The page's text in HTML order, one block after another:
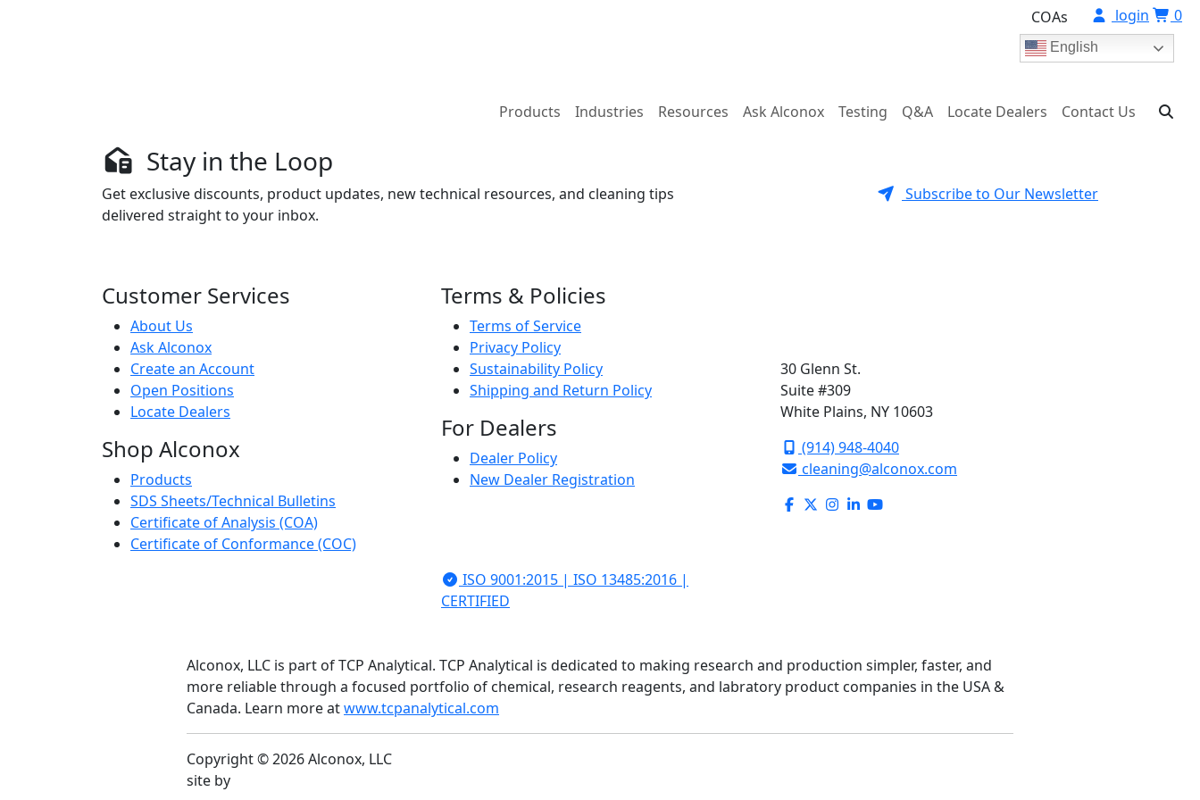
COAs login 0
English
Products Industries Resources Ask Alconox Testing Q&A Locate Dealers Contact Us
Stay in the Loop
Get exclusive discounts, product updates, new technical resources, and cleaning tips
delivered straight to your inbox.
Subscribe to Our Newsletter
Customer Services
About Us
Ask Alconox
Create an Account
Open Positions
Locate Dealers
Shop Alconox
Products
SDS Sheets/Technical Bulletins
Certificate of Analysis (COA)
Certificate of Conformance (COC)
Terms & Policies
Terms of Service
Privacy Policy
Sustainability Policy
Shipping and Return Policy
For Dealers
Dealer Policy
New Dealer Registration
30 Glenn St.
Suite #309
White Plains, NY 10603
(914) 948-4040
cleaning@alconox.com
ISO 9001:2015 | ISO 13485:2016 |
CERTIFIED
Alconox, LLC is part of TCP Analytical. TCP Analytical is dedicated to making research and production simpler, faster, and
more reliable through a focused portfolio of chemical, research reagents, and labratory product companies in the USA &
Canada. Learn more atwww.tcpanalytical.com
Copyright © 2026 Alconox, LLC
site by